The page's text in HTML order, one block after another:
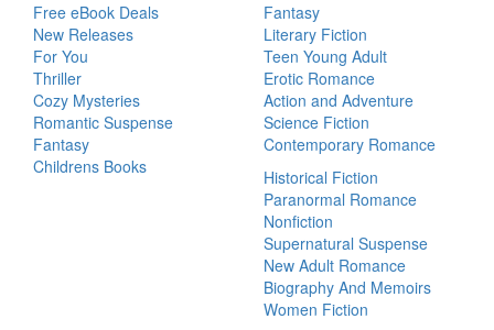
Free eBook Deals
New Releases
For You
Thriller
Cozy Mysteries
Romantic Suspense
Fantasy
Childrens Books
Fantasy
Literary Fiction
Teen Young Adult
Erotic Romance
Action and Adventure
Science Fiction
Contemporary Romance
Historical Fiction
Paranormal Romance
Nonfiction
Supernatural Suspense
New Adult Romance
Biography And Memoirs
Women Fiction